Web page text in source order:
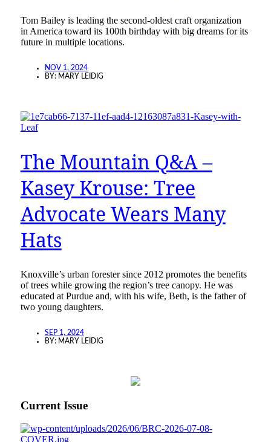
Tom Bailey is leading the second-oldest craft organization
in America toward its 100th birthday with big dreams for its
future in multiple locations.
NOV 1, 2024
BY: MARY LEIDIG
The Mountain Q&A –
Kasey Krouse: Tree
Advocate Wears Many
Hats
Knoxville’s urban forester since 2012 promotes the benefits
of trees while growing the region’s tree canopy. He was
educated at Purdue and, with his wife, Beth, is the father of
two young daughters.
SEP 1, 2024
BY: MARY LEIDIG
Current Issue